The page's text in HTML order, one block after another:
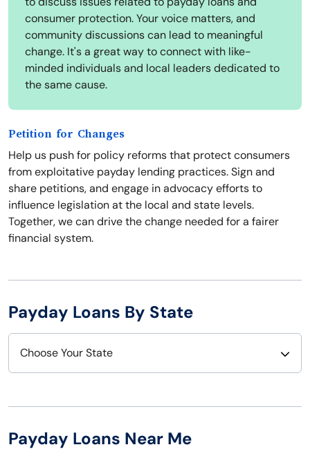
consumer protection. Your voice matters, and
community discussions can lead to meaningful
change. It's a great way to connect with like-
minded individuals and local leaders dedicated to
the same cause.
Petition for Changes
Help us push for policy reforms that protect consumers
from exploitative payday lending practices. Sign and
share petitions, and engage in advocacy efforts to
influence legislation at the local and state levels.
Together, we can drive the change needed for a fairer
financial system.
Payday Loans By State
Choose Your State
Arizona
New Hampshire
Payday Loans Near Me